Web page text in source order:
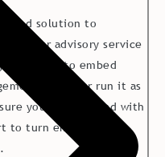
end solution to
our advisory service
choose to embed
survey or run it as
you’re equipped with
to turn employee